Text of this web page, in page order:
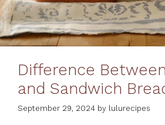
Difference
and Sandwich
September 29, 2024 by lulurecipes